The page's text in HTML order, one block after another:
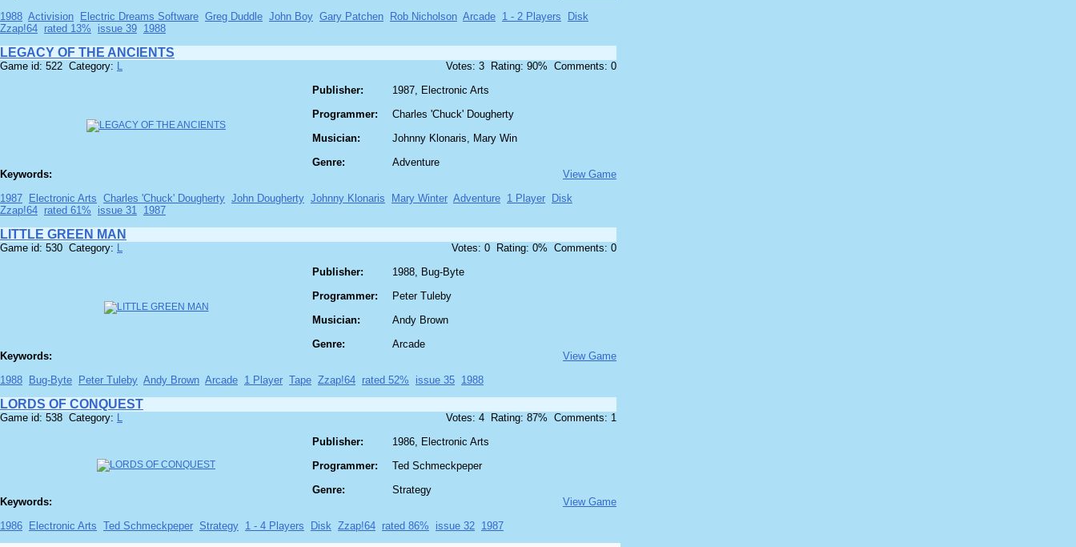
1988 Activision Electric Dreams Software Greg Duddle John Boy Gary Patchen Rob Nicholson Arcade 1 - 2 Players
Disk
Zzap!64 rated 13% issue 39 1988
LEGACY OF THE ANCIENTS
Game id: 522 Category: L
Votes: 3 Rating: 90% Comments: 0
Publisher:
Programmer:
Musician:
Genre:
1987, Electronic Arts
Charles 'Chuck' Dougherty
Johnny Klonaris, Mary Win
Adventure
Keywords:
View Game
1987
Electronic Arts Charles 'Chuck' Dougherty John Dougherty Johnny Klonaris Mary Winter Adventure 1 Player
Disk
Zzap!64 rated 61% issue 31 1987
LITTLE GREEN MAN
Game id: 530 Category: L
Votes: 0 Rating: 0% Comments: 0
Publisher:
Programmer:
Musician:
Genre:
1988, Bug-Byte
Peter Tuleby
Andy Brown
Arcade
Keywords:
View Game
1988
Bug-Byte Peter Tuleby Andy Brown Arcade 1 Player Tape Zzap!64 rated 52% issue 35 1988
LORDS OF CONQUEST
Game id: 538 Category: L
Votes: 4 Rating: 87% Comments: 1
Publisher:
Programmer:
Genre:
1986, Electronic Arts
Ted Schmeckpeper
Strategy
Keywords:
View Game
1986
Electronic Arts Ted Schmeckpeper Strategy 1 - 4 Players Disk Zzap!64 rated 86% issue 32 1987